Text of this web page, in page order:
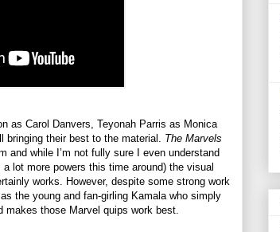
as Carol Danvers, Teyonah Parris as Monica
bringing their best to the material. The Marvels
and while I’m not fully sure I even understand
lot more powers this time around) the visual
works. However, despite some strong work
the young and fan-girling Kamala who simply
makes those Marvel quips work best.